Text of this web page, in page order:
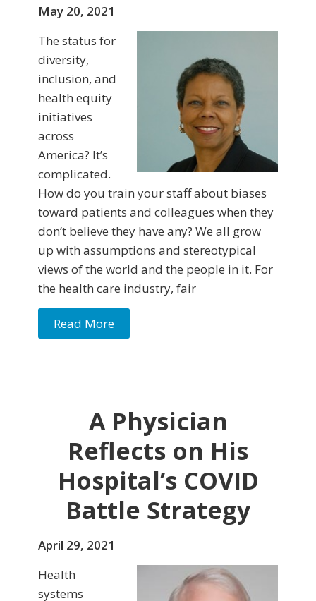
May 20, 2021
The status for
diversity,
inclusion, and
health equity
initiatives
across
America? It’s
complicated.
How do you train your staff about biases
toward patients and colleagues when they
don’t believe they have any? We all grow
up with assumptions and stereotypical
views of the world and the people in it. For
the health care industry, fair
Read More
A Physician
Reflects on His
Hospital’s COVID
Battle Strategy
April 29, 2021
Health
systems